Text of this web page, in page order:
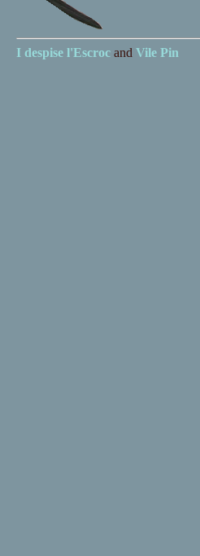
I despise l'Escrocand Vile Pin